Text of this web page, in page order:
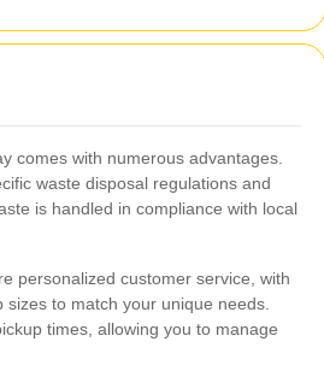
comes with numerous advantages.
waste disposal regulations and
is handled in compliance with local
personalized customer service, with
to match your unique needs.
times, allowing you to manage